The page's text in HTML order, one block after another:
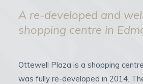
A re-developed and
shopping centre in
Ottewell Plaza is a shopping
was fully re-developed in 2014.